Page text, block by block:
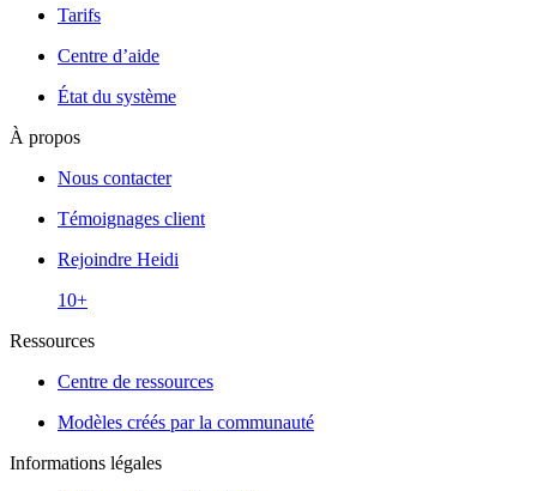
Tarifs
Centre d’aide
État du système
À propos
Nous contacter
Témoignages client
Rejoindre Heidi
10+
Ressources
Centre de ressources
Modèles créés par la communauté
Informations légales